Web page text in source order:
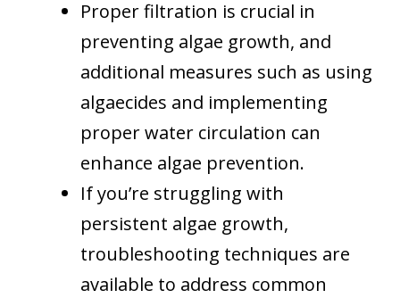
Proper filtration is crucial in
preventing algae growth, and
additional measures such as using
algaecides and implementing
proper water circulation can
enhance algae prevention.
If you’re struggling with
persistent algae growth,
troubleshooting techniques are
available to address common